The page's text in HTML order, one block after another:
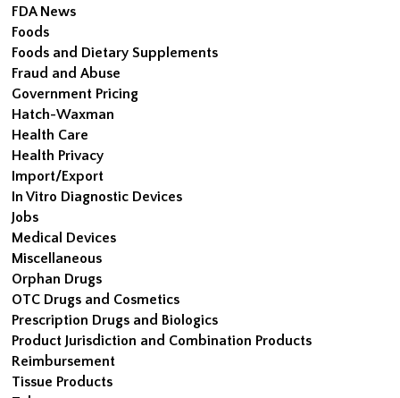
FDA News
Foods
Foods and Dietary Supplements
Fraud and Abuse
Government Pricing
Hatch-Waxman
Health Care
Health Privacy
Import/Export
In Vitro Diagnostic Devices
Jobs
Medical Devices
Miscellaneous
Orphan Drugs
OTC Drugs and Cosmetics
Prescription Drugs and Biologics
Product Jurisdiction and Combination Products
Reimbursement
Tissue Products